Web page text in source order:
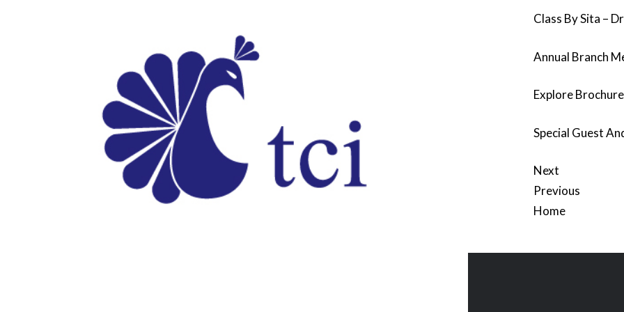
Class By Sita –
Annual Branch
Explore
Special Guest
Next
Previous
Home